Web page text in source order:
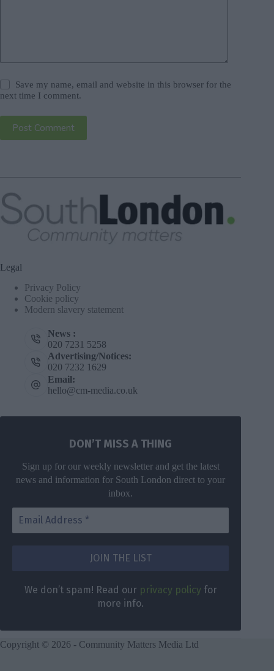
DON’T MISS
Get the latest
direct to your
inbox once a
spam! Read
ourprivacy
more info.
Save my name, email and website in this browser for the
next time I comment.
Post Comment
Legal
Privacy Policy
Cookie policy
Modern slavery statement
News :
020 7231 5258
Advertising/Notices:
020 7232 1629
Email:
hello@cm-media.co.uk
DON’T MISS A THING
Sign up for our weekly newsletter and get the latest
news and information for South London direct to your
inbox.
We don’t spam! Read our privacy policy for
more info.
Copyright © 2026 - Community Matters Media Ltd